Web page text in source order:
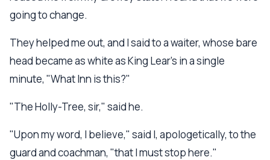
going to change.
They helped me out, and I said to a waiter, whose bare
head became as white as King Lear's in a single
minute, "What Inn is this?"
"The Holly-Tree, sir," said he.
"Upon my word, I believe," said I, apologetically, to the
guard and coachman, "that I must stop here."